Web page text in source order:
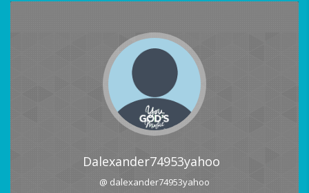
Dalexander74953yahoo
@ dalexander74953yahoo